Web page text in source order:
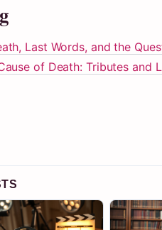
Last Words, and the
of Death: Tributes and